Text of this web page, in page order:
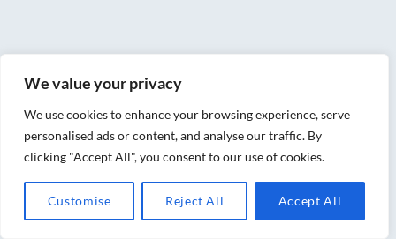
We value your privacy
We use cookies to enhance your browsing experience, serve
personalised ads or content, and analyse our traffic. By
clicking "Accept All", you consent to our use of cookies.
Customise Reject All Accept All
awards winner 2019 for best massage and
holistic therapy centre in York
Big news for Blue Frog therapies
Managing the health crisis in March 2020
and beyond.
We have officially moved!